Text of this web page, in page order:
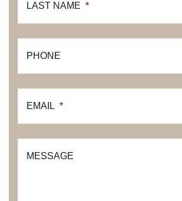
LAST NAME *
PHONE
EMAIL *
MESSAGE